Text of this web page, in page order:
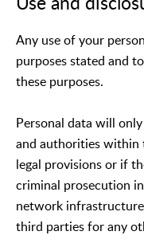
Any use of your
purposes stated and
these purposes.
Personal data will
and authorities within
legal provisions or if
criminal prosecution
network
third parties for any